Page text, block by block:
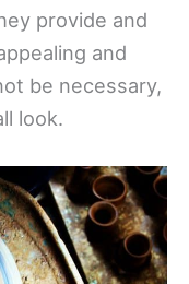
provide and
and
be necessary,
look.